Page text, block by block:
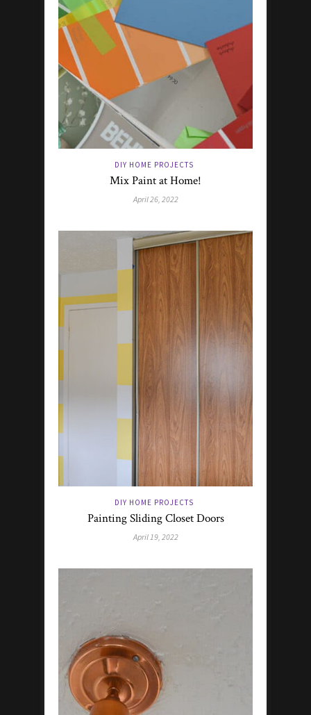
DIY HOME PROJECTS
Mix Paint at Home!
April 26, 2022
DIY HOME PROJECTS
Painting Sliding Closet Doors
April 19, 2022